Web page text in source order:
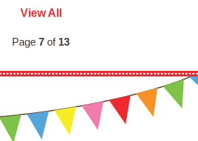
View All
Page 7 of 13